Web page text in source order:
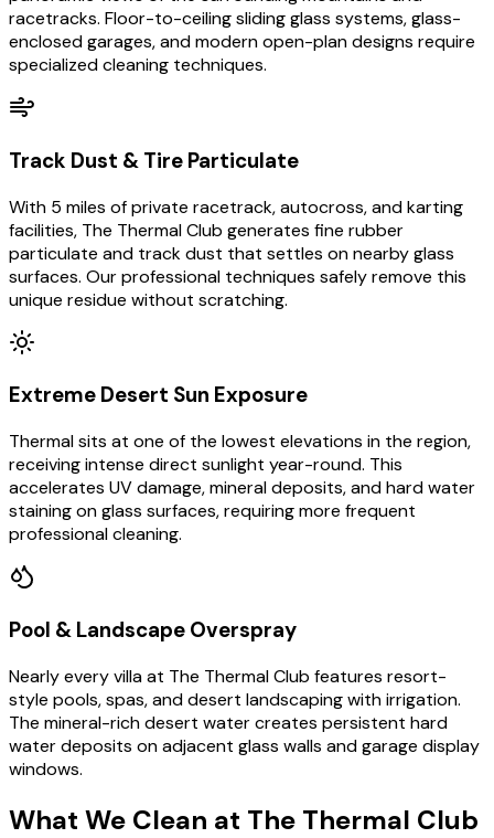
racetracks. Floor-to-ceiling sliding glass systems, glass-
enclosed garages, and modern open-plan designs require
specialized cleaning techniques.
Track Dust & Tire Particulate
With 5 miles of private racetrack, autocross, and karting
facilities, The Thermal Club generates fine rubber
particulate and track dust that settles on nearby glass
surfaces. Our professional techniques safely remove this
unique residue without scratching.
Extreme Desert Sun Exposure
Thermal sits at one of the lowest elevations in the region,
receiving intense direct sunlight year-round. This
accelerates UV damage, mineral deposits, and hard water
staining on glass surfaces, requiring more frequent
professional cleaning.
Pool & Landscape Overspray
Nearly every villa at The Thermal Club features resort-
style pools, spas, and desert landscaping with irrigation.
The mineral-rich desert water creates persistent hard
water deposits on adjacent glass walls and garage display
windows.
What We Clean at The Thermal Club